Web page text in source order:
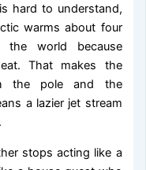
hard to understand,
warms about four
world because
That makes the
the pole and the
a lazier jet stream
stops acting like a